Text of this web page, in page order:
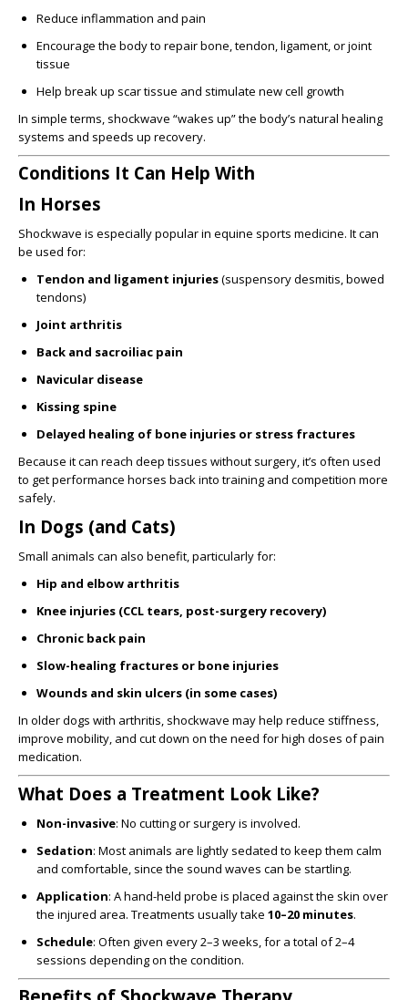
Reduce inflammation and pain
Encourage the body to repair bone, tendon, ligament, or joint
tissue
Help break up scar tissue and stimulate new cell growth
In simple terms, shockwave “wakes up” the body’s natural healing
systems and speeds up recovery.
Conditions It Can Help With
In Horses
Shockwave is especially popular in equine sports medicine. It can
be used for:
Tendon and ligament injuries(suspensory desmitis, bowed
tendons)
Joint arthritis
Back and sacroiliac pain
Navicular disease
Kissing spine
Delayed healing of bone injuries or stress fractures
Because it can reach deep tissues without surgery, it’s often used
to get performance horses back into training and competition more
safely.
In Dogs (and Cats)
Small animals can also benefit, particularly for:
Hip and elbow arthritis
Knee injuries (CCL tears, post-surgery recovery)
Chronic back pain
Slow-healing fractures or bone injuries
Wounds and skin ulcers (in some cases)
In older dogs with arthritis, shockwave may help reduce stiffness,
improve mobility, and cut down on the need for high doses of pain
medication.
What Does a Treatment Look Like?
Non-invasive: No cutting or surgery is involved.
Sedation: Most animals are lightly sedated to keep them calm
and comfortable, since the sound waves can be startling.
Application: A hand-held probe is placed against the skin over
the injured area. Treatments usually take 10–20 minutes.
Schedule: Often given every 2–3 weeks, for a total of 2–4
sessions depending on the condition.